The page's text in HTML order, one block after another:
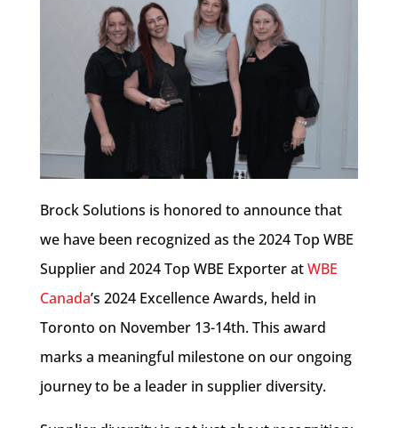
Brock Solutions is honored to announce that
we have been recognized as the 2024 Top WBE
Supplier and 2024 Top WBE Exporter atWBE
Canada’s 2024Excellence Awards, held in
Toronto on November 13-14th. This award
marks a meaningful milestone on our ongoing
journey to be a leader in supplier diversity.